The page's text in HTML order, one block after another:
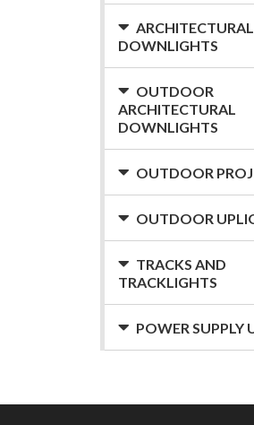
ARCHITECTURAL
DOWNLIGHTS
OUTDOOR
ARCHITECTURAL
DOWNLIGHTS
OUTDOOR
OUTDOOR
TRACKS AND
TRACKLIGHTS
POWER SUPPLY